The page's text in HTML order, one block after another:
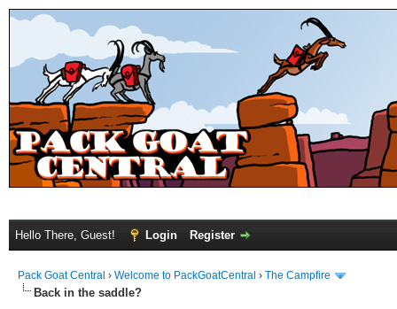
Hello There, Guest! Login Register
Pack Goat Central › Welcome to PackGoatCentral › The Campfire
Back in the saddle?